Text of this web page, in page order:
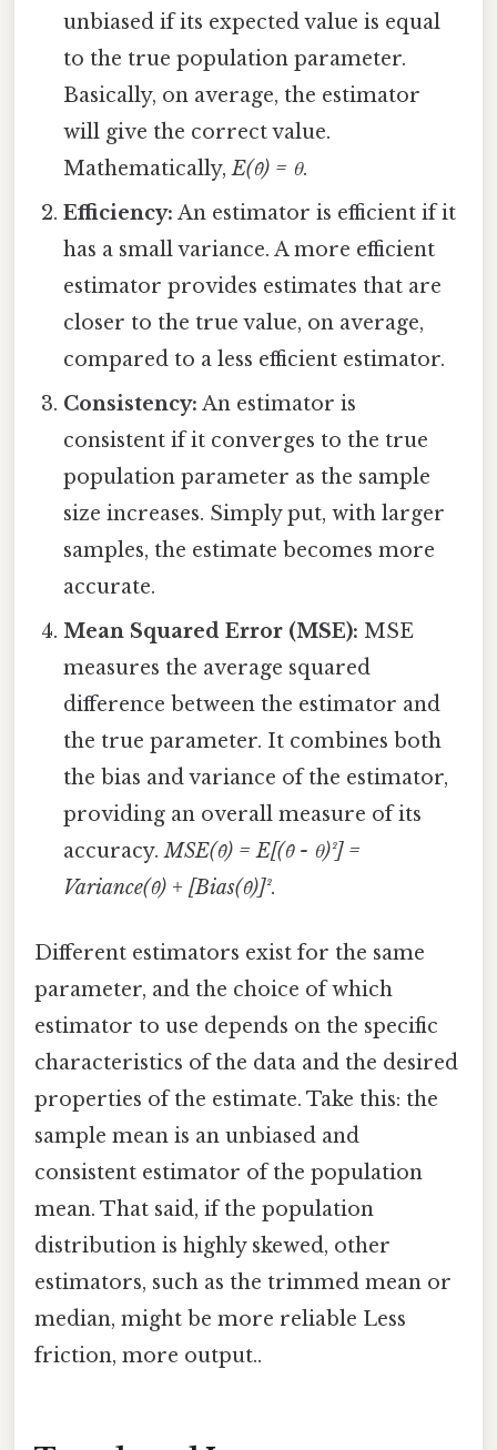
unbiased if its expected value is equal
to the true population parameter.
Basically, on average, the estimator
will give the correct value.
Mathematically,E(θ̂) = θ.
Efficiency: An estimator is efficient if it
has a small variance. A more efficient
estimator provides estimates that are
closer to the true value, on average,
compared to a less efficient estimator.
Consistency: An estimator is
consistent if it converges to the true
population parameter as the sample
size increases. Simply put, with larger
samples, the estimate becomes more
accurate.
Mean Squared Error (MSE): MSE
measures the average squared
difference between the estimator and
the true parameter. It combines both
the bias and variance of the estimator,
providing an overall measure of its
accuracy.MSE(θ̂) = E[(θ̂ - θ)²] =
Variance(θ̂) + [Bias(θ̂)]².
Different estimators exist for the same
parameter, and the choice of which
estimator to use depends on the specific
characteristics of the data and the desired
properties of the estimate. Take this: the
sample mean is an unbiased and
consistent estimator of the population
mean. That said, if the population
distribution is highly skewed, other
estimators, such as the trimmed mean or
median, might be more reliable Less
friction, more output..